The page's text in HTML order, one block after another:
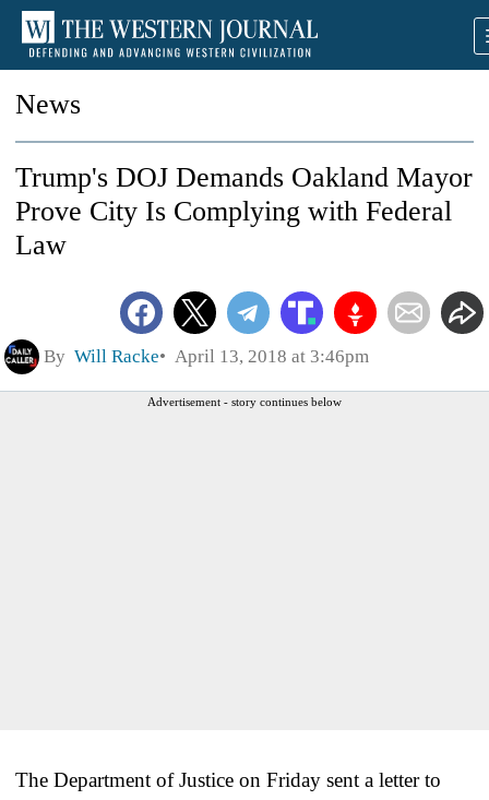
News
Trump's DOJ Demands Oakland Mayor
Prove City Is Complying with Federal
Law
By Will Racke April 13, 2018 at 3:46pm
Advertisement - story continues below
The Department of Justice on Friday sent a letter to